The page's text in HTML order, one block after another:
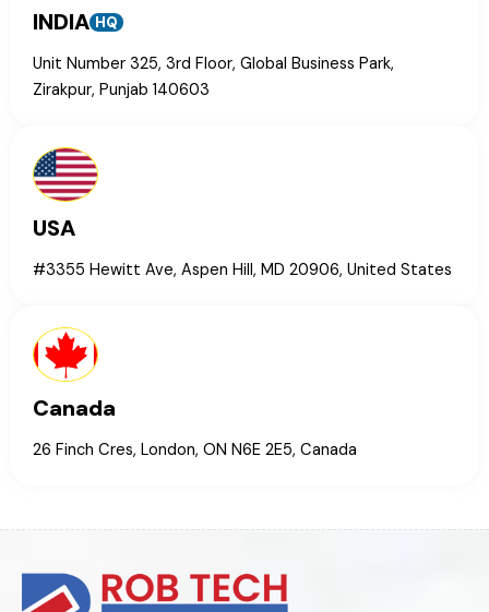
INDIA HQ
Unit Number 325, 3rd Floor, Global Business Park,
Zirakpur, Punjab 140603
USA
#3355 Hewitt Ave, Aspen Hill, MD 20906, United States
Canada
26 Finch Cres, London, ON N6E 2E5, Canada